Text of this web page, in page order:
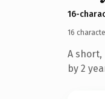
16-
16
A short,
by 2